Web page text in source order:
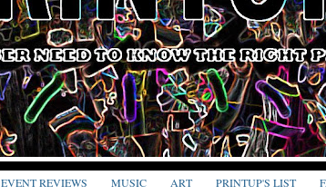
EVENT REVIEWS MUSIC ART PRINTUP'S LIST